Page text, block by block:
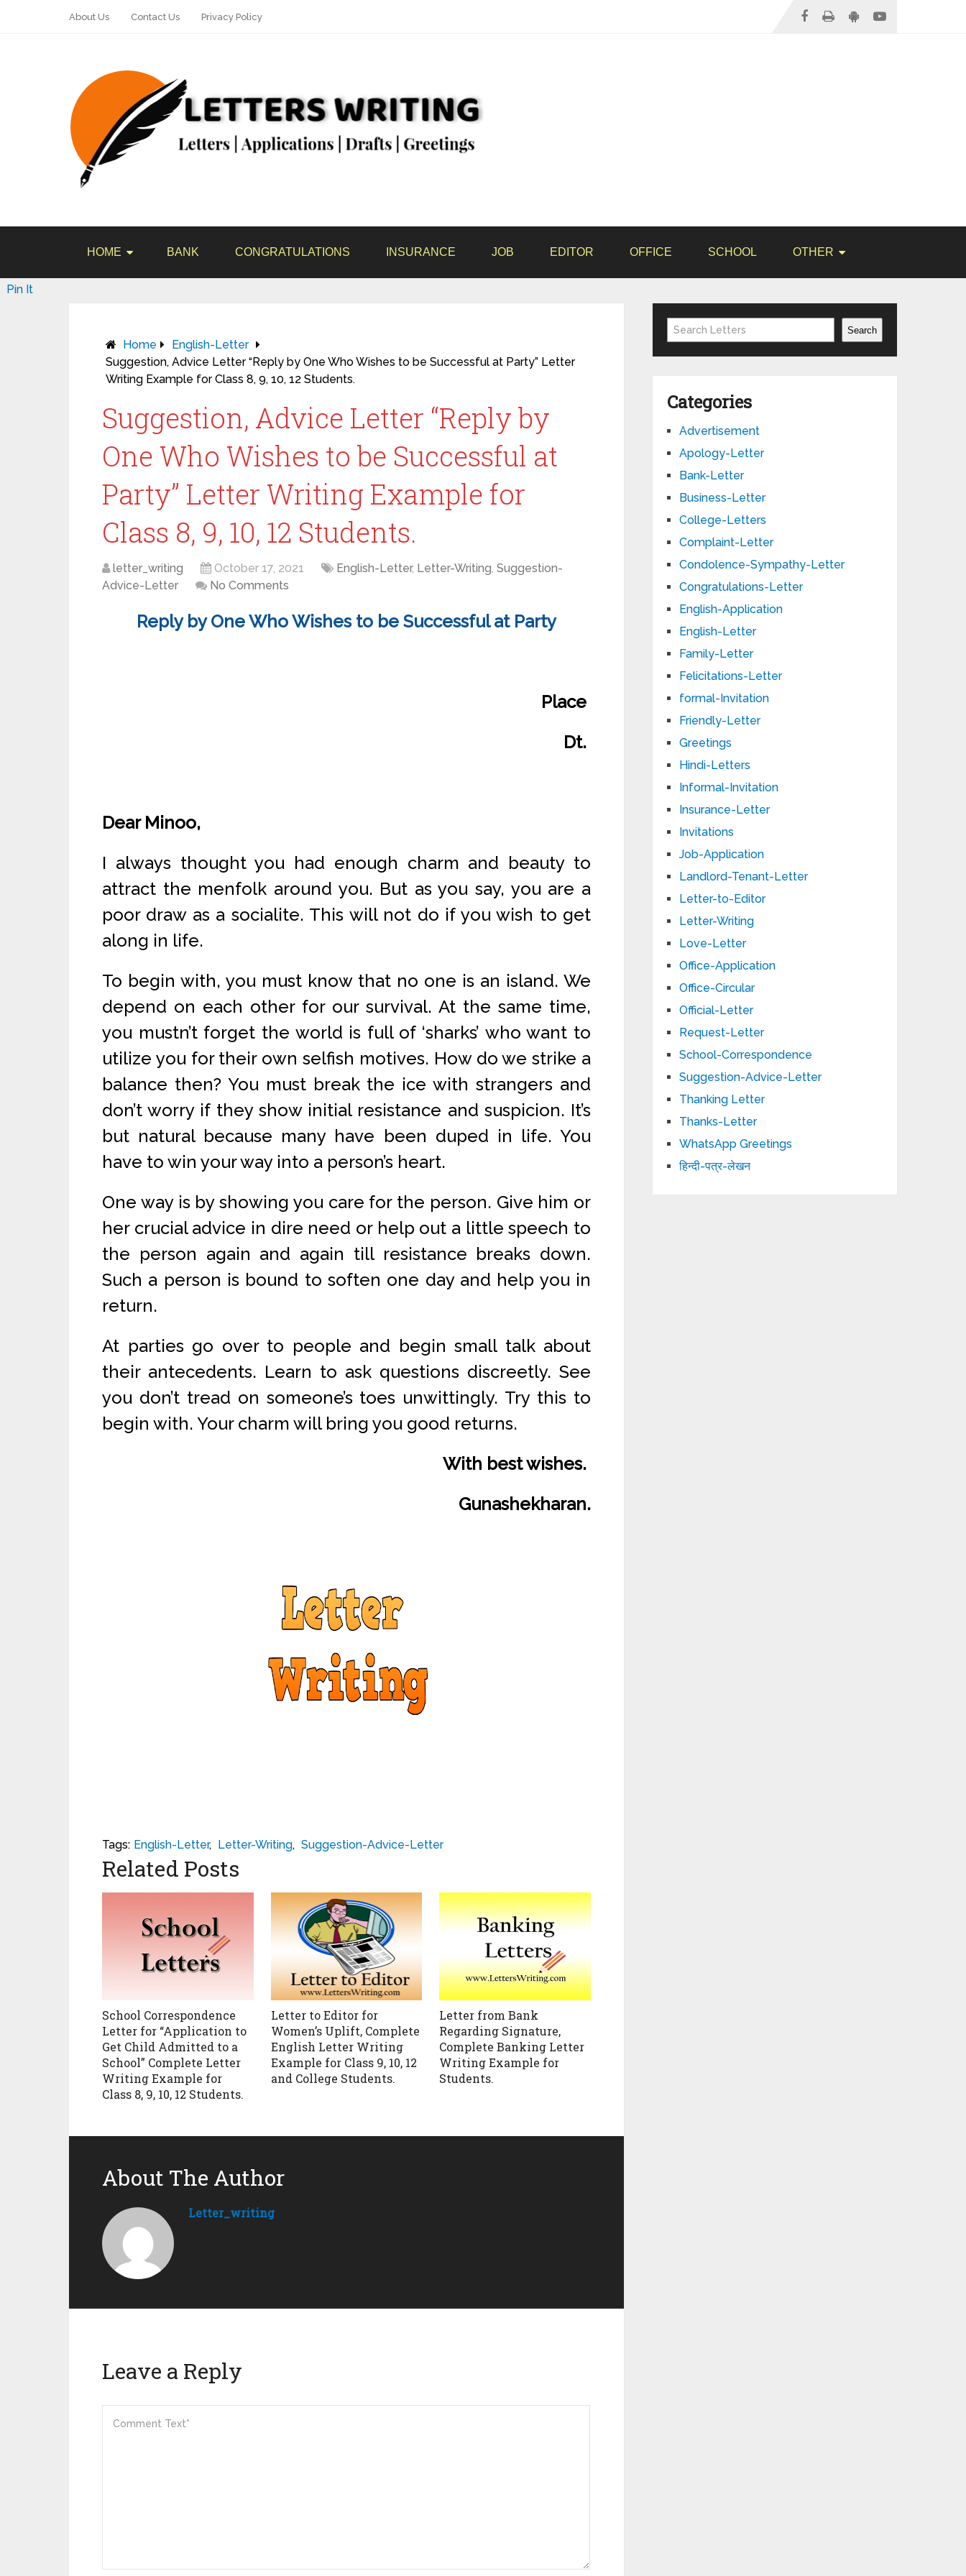
About Us Contact Us Privacy Policy
HOME BANK CONGRATULATIONS INSURANCE JOB EDITOR OFFICE SCHOOL OTHER
Home
English-Letter
Suggestion, Advice Letter “Reply by One Who Wishes to be Successful at Party” Letter
Writing Example for Class 8, 9, 10, 12 Students.
Suggestion, Advice Letter “Reply by
One Who Wishes to be Successful at
Party” Letter Writing Example for
Class 8, 9, 10, 12 Students.
letter_writing October 17, 2021 English-Letter, Letter-Writing, Suggestion-
Advice-Letter
No Comments
Reply by One Who Wishes to be Successful at Party
Place
Dt.
Dear Minoo,
I always thought you had enough charm and beauty to
attract the menfolk around you. But as you say, you are a
poor draw as a socialite. This will not do if you wish to get
along in life.
To begin with, you must know that no one is an island. We
depend on each other for our survival. At the same time,
you mustn’t forget the world is full of ‘sharks’ who want to
utilize you for their own selfish motives. How do we strike a
balance then? You must break the ice with strangers and
don’t worry if they show initial resistance and suspicion. It’s
but natural because many have been duped in life. You
have to win your way into a person’s heart.
One way is by showing you care for the person. Give him or
her crucial advice in dire need or help out a little speech to
the person again and again till resistance breaks down.
Such a person is bound to soften one day and help you in
return.
At parties go over to people and begin small talk about
their antecedents. Learn to ask questions discreetly. See
you don’t tread on someone’s toes unwittingly. Try this to
begin with. Your charm will bring you good returns.
With best wishes.
Gunashekharan.
Pin It
Tags: English-Letter, Letter-Writing, Suggestion-Advice-Letter
Related Posts
School Correspondence
Letter for “Application to
Get Child Admitted to a
School” Complete Letter
Writing Example for
Class 8, 9, 10, 12 Students.
Letter to Editor for
Women’s Uplift, Complete
English Letter Writing
Example for Class 9, 10, 12
and College Students.
Letter from Bank
Regarding Signature,
Complete Banking Letter
Writing Example for
Students.
About The Author
Letter_writing
Leave a Reply
Search Search
Categories
Advertisement
Apology-Letter
Bank-Letter
Business-Letter
College-Letters
Complaint-Letter
Condolence-Sympathy-Letter
Congratulations-Letter
English-Application
English-Letter
Family-Letter
Felicitations-Letter
formal-Invitation
Friendly-Letter
Greetings
Hindi-Letters
Informal-Invitation
Insurance-Letter
Invitations
Job-Application
Landlord-Tenant-Letter
Letter-to-Editor
Letter-Writing
Love-Letter
Office-Application
Office-Circular
Official-Letter
Request-Letter
School-Correspondence
Suggestion-Advice-Letter
Thanking Letter
Thanks-Letter
WhatsApp Greetings
हिन्दी-पत्र-लेखन